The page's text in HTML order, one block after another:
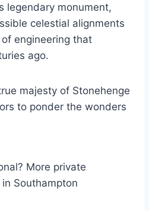
legendary monument,
celestial alignments
engineering that
ago.
majesty of Stonehenge
to ponder the wonders
More private
Southampton